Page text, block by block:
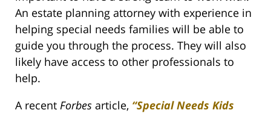
An estate planning attorney with experience in
helping special needs families will be able to
guide you through the process. They will also
likely have access to other professionals to
help.
A recent Forbes article, “Special Needs Kids